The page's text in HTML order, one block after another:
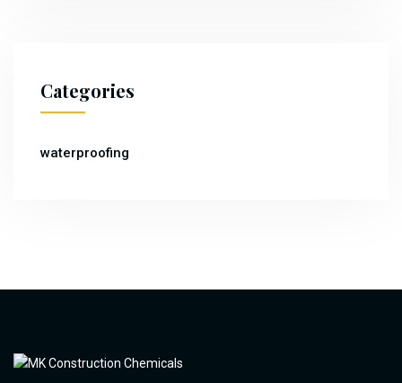
Categories
waterproofing